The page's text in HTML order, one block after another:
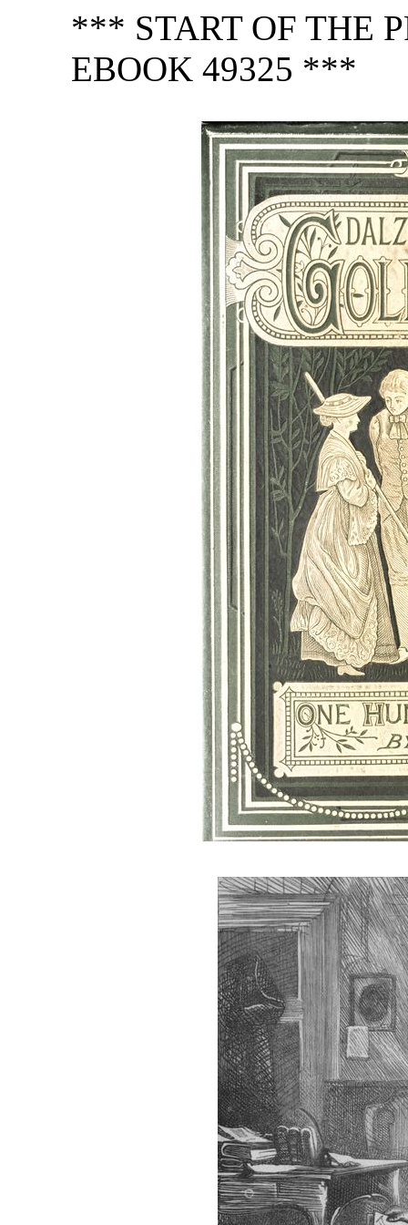
*** START OF THE
EBOOK 49325 ***